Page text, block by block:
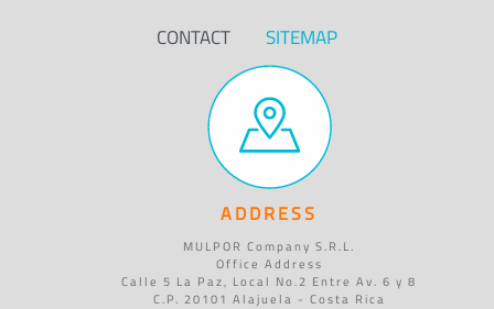
CONTACT SITEMAP
ADDRESS
MULPOR Company S.R.L.
Office Address
Calle 5 La Paz, Local No.2 Entre Av. 6 y 8
C.P. 20101 Alajuela - Costa Rica